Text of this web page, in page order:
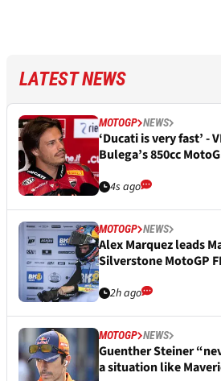
LATEST NEWS
MOTOGP NEWS
‘Ducati is very fast’ -
Bulega’s 850cc
4s ago
MOTOGP NEWS
Alex Marquez leads
Silverstone MotoGP
2h ago
MOTOGP NEWS
Guenther Steiner
a situation like